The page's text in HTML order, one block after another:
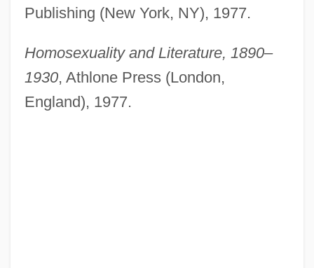
Publishing (New York, NY), 1977.
Homosexuality and Literature, 1890–
1930, Athlone Press (London,
England), 1977.